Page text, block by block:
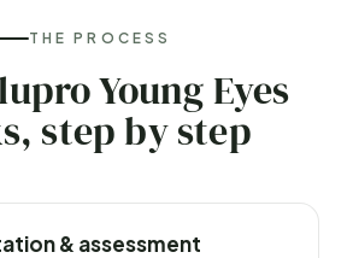
THE PROCESS
Young Eyes
step by step
& assessment